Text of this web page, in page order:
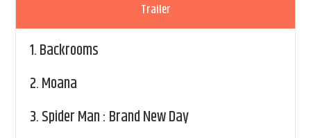
Trailer
1.Backrooms
2.Moana
3.Spider Man : Brand New Day